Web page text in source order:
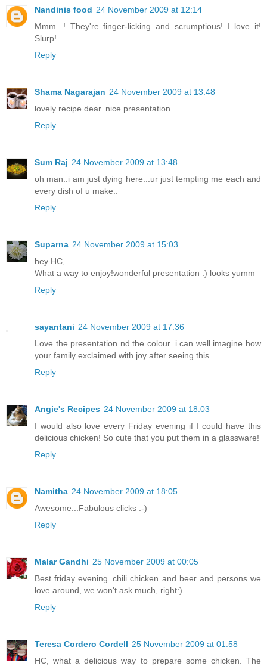
Nandinis food 24 November 2009 at 12:14
Mmm...! They're finger-licking and scrumptious! I love it!
Slurp!
Reply
Shama Nagarajan 24 November 2009 at 13:48
lovely recipe dear..nice presentation
Reply
Sum Raj 24 November 2009 at 13:48
oh man..i am just dying here...ur just tempting me each and
every dish of u make..
Reply
Suparna 24 November 2009 at 15:03
hey HC,
What a way to enjoy!wonderful presentation :) looks yumm
Reply
sayantani 24 November 2009 at 17:36
Love the presentation nd the colour. i can well imagine how
your family exclaimed with joy after seeing this.
Reply
Angie's Recipes 24 November 2009 at 18:03
I would also love every Friday evening if I could have this
delicious chicken! So cute that you put them in a glassware!
Reply
Namitha 24 November 2009 at 18:05
Awesome...Fabulous clicks :-)
Reply
Malar Gandhi 25 November 2009 at 00:05
Best friday evening..chili chicken and beer and persons we
love around, we won't ask much, right:)
Reply
Teresa Cordero Cordell 25 November 2009 at 01:58
HC, what a delicious way to prepare some chicken. The